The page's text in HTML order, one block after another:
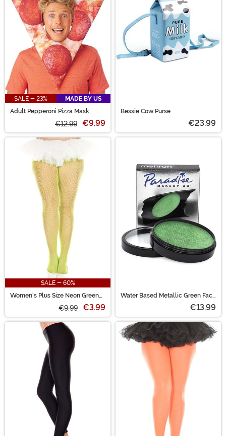
SALE - 23%
MADE BY US
Adult Pepperoni Pizza Mask
€12.99 €9.99
Bessie Cow Purse
€23.99
SALE - 60%
Women's Plus Size Neon Green
€9.99 €3.99
Water Based Metallic Green Face
€13.99